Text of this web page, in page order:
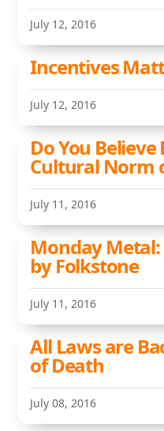
July 12, 2016
Incentives
July 12, 2016
Do You
Cultural Norm
July 11, 2016
Monday
by Folkstone
July 11, 2016
All Laws are
of Death
July 08, 2016